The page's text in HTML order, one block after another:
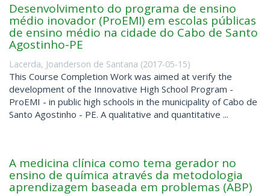
Desenvolvimento do programa de ensino
médio inovador (ProEMI) em escolas públicas
de ensino médio na cidade do Cabo de Santo
Agostinho-PE
Lacerda, Joanderson de Santana (2017-05-15)
This Course Completion Work was aimed at verify the
development of the Innovative High School Program -
ProEMI - in public high schools in the municipality of Cabo de
Santo Agostinho - PE. A qualitative and quantitative ...
A medicina clínica como tema gerador no
ensino de química através da metodologia
aprendizagem baseada em problemas (ABP)